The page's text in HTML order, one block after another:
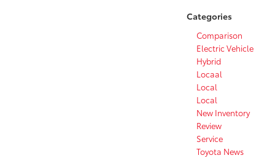
Categories
Comparison
Electric Vehicle
Hybrid
Locaal
Local
Local
New Inventory
Review
Service
Toyota News